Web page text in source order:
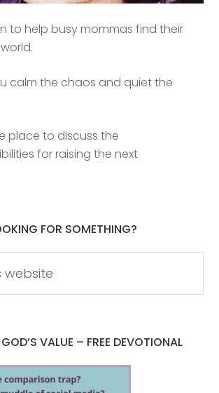
to help busy mommas find their
calm the chaos and quiet the
place to discuss the
for raising the next
FOR SOMETHING?
VALUE – FREE DEVOTIONAL